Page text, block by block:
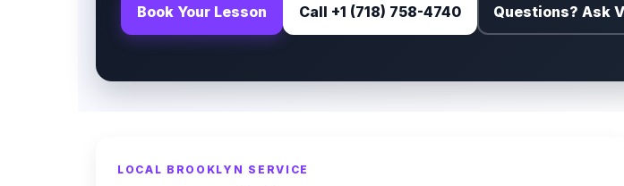
Book Your Lesson Call +1 (718) 758-4740 Questions? Ask
LOCAL BROOKLYN SERVICE